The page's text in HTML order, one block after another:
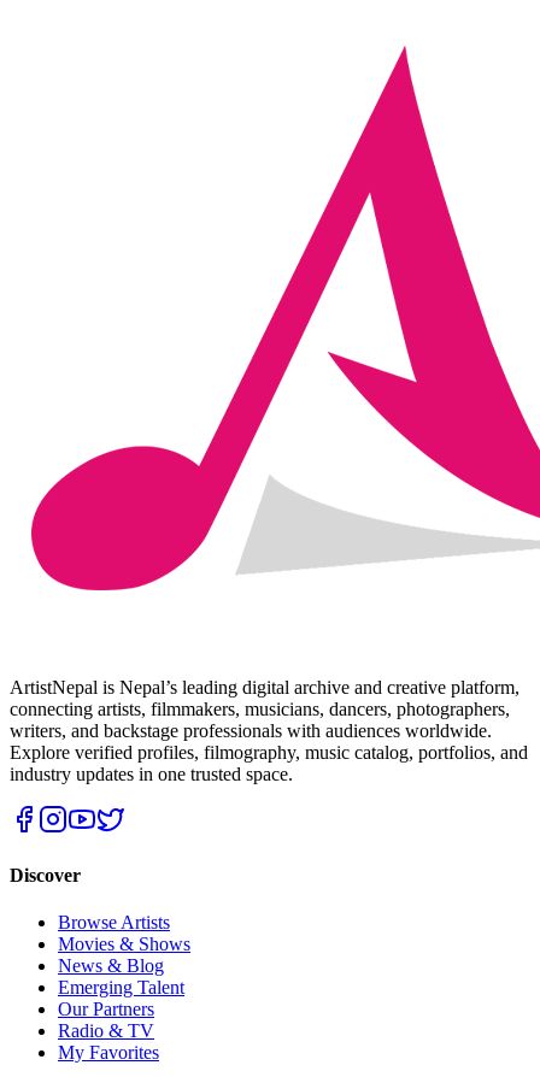
ArtistNepal is Nepal’s leading digital archive and creative platform,
connecting artists, filmmakers, musicians, dancers, photographers,
writers, and backstage professionals with audiences worldwide.
Explore verified profiles, filmography, music catalog, portfolios, and
industry updates in one trusted space.
Discover
Browse Artists
Movies & Shows
News & Blog
Emerging Talent
Our Partners
Radio & TV
My Favorites